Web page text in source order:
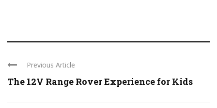
Previous Article
The 12V Range Rover Experience for Kids